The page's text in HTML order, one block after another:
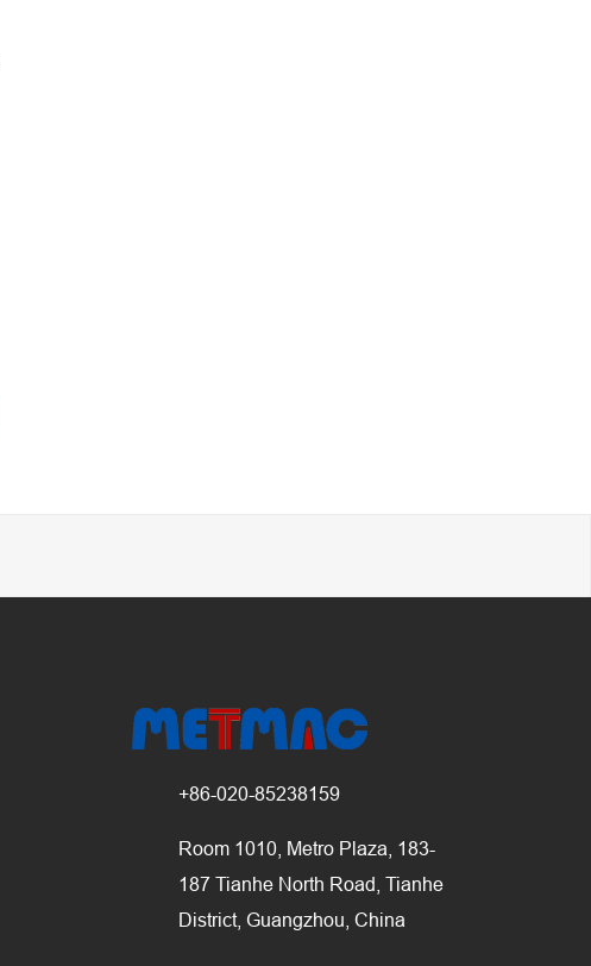
+86-020-85238159
Room 1010, Metro Plaza, 183-
187 Tianhe North Road, Tianhe
District, Guangzhou, China